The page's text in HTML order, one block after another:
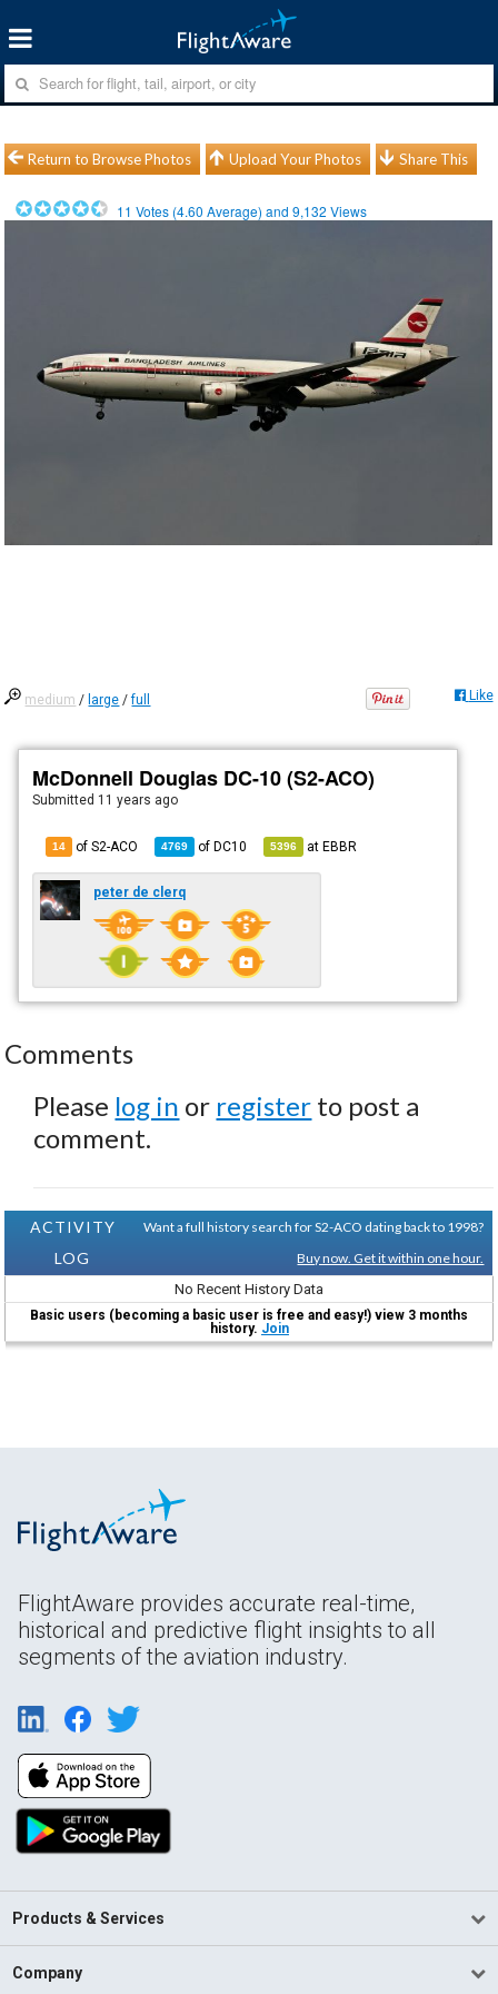
Return to Browse Photos Upload Your Photos Share This
11 Votes (4.60 Average) and9,132 Views
medium / large /full Like
McDonnell Douglas DC-10 (S2-ACO)
Submitted 11 years ago
14 of S2-ACO 4769 ofDC10 5396 atEBBR
peter de clerq
Comments
Please log in or register to post a
comment.
ACTIVITY
LOG
Want a full history search for S2-ACO dating back to 1998?
Buy now. Get it within one hour.
No Recent History Data
Basic users (becoming a basic user is free and easy!) view 3 months
history. Join
FlightAware provides accurate real-time,
historical and predictive flight insights to all
segments of the aviation industry.
Products & Services
Company